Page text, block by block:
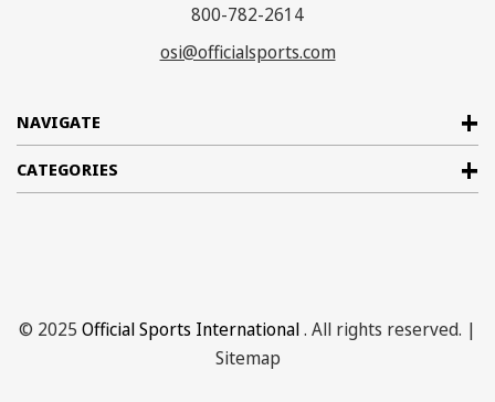
NAVIGATE
CATEGORIES
800-782-2614
osi@officialsports.com
© 2025 Official Sports International. All rights reserved. |
Sitemap